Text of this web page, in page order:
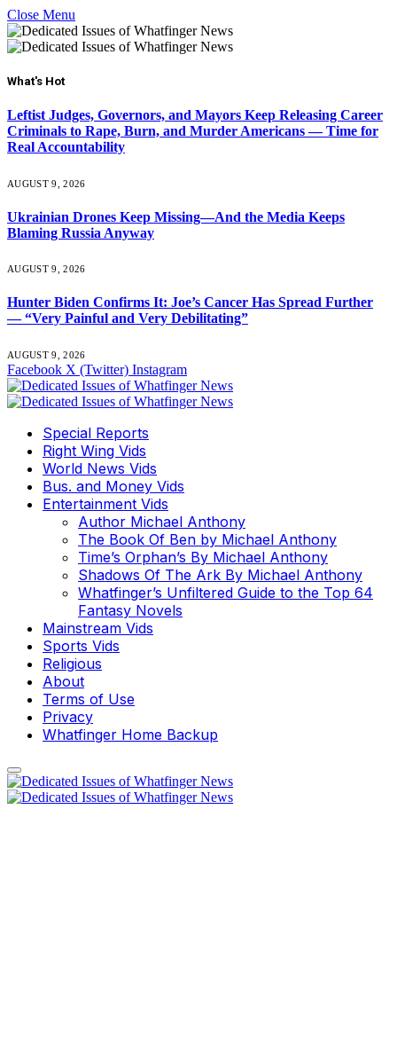
Close Menu
What's Hot
Leftist Judges, Governors, and Mayors Keep Releasing Career
Criminals to Rape, Burn, and Murder Americans — Time for
Real Accountability
AUGUST 9, 2026
Ukrainian Drones Keep Missing—And the Media Keeps
Blaming Russia Anyway
AUGUST 9, 2026
Hunter Biden Confirms It: Joe’s Cancer Has Spread Further
— “Very Painful and Very Debilitating”
AUGUST 9, 2026
Facebook X (Twitter) Instagram
Special Reports
Right Wing Vids
World News Vids
Bus. and Money Vids
Entertainment Vids
Author Michael Anthony
The Book Of Ben by Michael Anthony
Time’s Orphan’s By Michael Anthony
Shadows Of The Ark By Michael Anthony
Whatfinger’s Unfiltered Guide to the Top 64
Fantasy Novels
Mainstream Vids
Sports Vids
Religious
About
Terms of Use
Privacy
Whatfinger Home Backup